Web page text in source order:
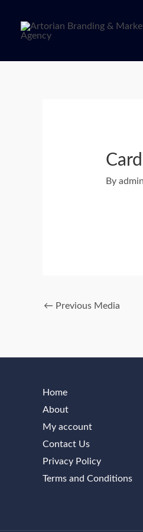
content
By admin
← Previous Media
Home
About
My account
Contact Us
Privacy Policy
Terms and Conditions